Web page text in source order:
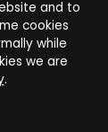
and service
its affiliates.
All rights
and to
cookies
while
we are
.